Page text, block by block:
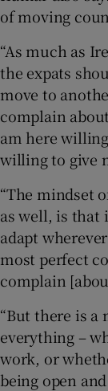
of moving
“As much as
the expats
move to
complain
am here
willing to give
“The mindset
as well, is that
adapt
most perfect
complain
“But there is a
everything –
work, or
being open